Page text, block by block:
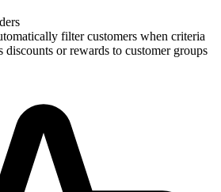
filter customers when criteria
discounts or rewards to customer groups